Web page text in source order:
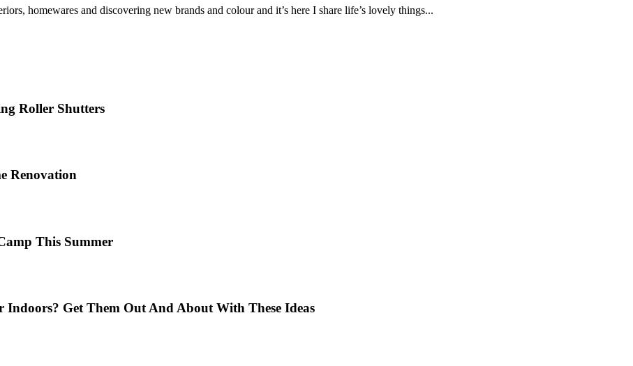
homewares and discovering new brands and colour and it’s here I share life’s lovely things...
Roller Shutters
Renovation
This Summer
Get Them Out And About With These Ideas